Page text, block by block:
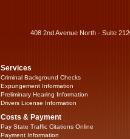
408 2nd Avenue North - Suite
Services
Criminal Background Checks
Expungement Information
Preliminary Hearing Information
Drivers License Information
Costs & Payment
Pay State Traffic Citations Online
Payment Information